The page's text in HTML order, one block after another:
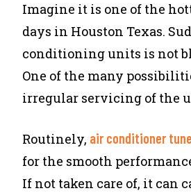
Imagine it is one of the
days in Houston Texas.
conditioning units is not
One of the many
irregular servicing of the
Routinely, air conditioner
for the smooth
If not taken care of, it can